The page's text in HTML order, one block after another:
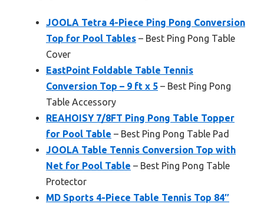
JOOLA Tetra 4-Piece Ping Pong Conversion
Top for Pool Tables – Best Ping Pong Table
Cover
EastPoint Foldable Table Tennis
Conversion Top – 9 ft x 5 – Best Ping Pong
Table Accessory
REAHOISY 7/8FT Ping Pong Table Topper
for Pool Table – Best Ping Pong Table Pad
JOOLA Table Tennis Conversion Top with
Net for Pool Table – Best Ping Pong Table
Protector
MD Sports 4-Piece Table Tennis Top 84″